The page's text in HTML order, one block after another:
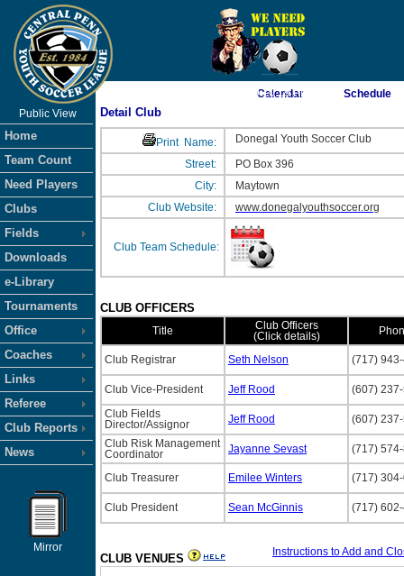
As of 8/7/2026 9:10:19 PM
Public View
Home
Team Count
Need Players
Clubs
Fields
Downloads
e-Library
Tournaments
Office
Coaches
Links
Referee
Club Reports
News
Mirror
Calendar Schedule
Detail Club
PrintName:
Donegal Youth Soccer Club
Street:
PO Box 396
City:
Maytown
Club Website:
www.donegalyouthsoccer.org
Club Team Schedule:
CLUB OFFICERS
Title
Club Officers
(Click details)
Club Registrar Seth Nelson (717)
Club Vice-President Jeff Rood
(607)
Club Fields
Director/Assignor
Jeff Rood
(607)
Club Risk Management
Coordinator
Jayanne Sevast (717)
Club Treasurer Emilee Winters (717)
Club President Sean McGinnis (717)
CLUB VENUES Instructions to Add and